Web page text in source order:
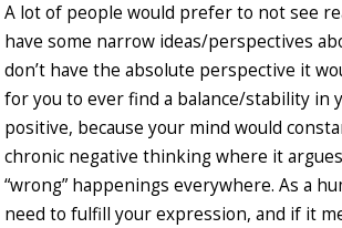
A lot of people would prefer to not see
have some narrow ideas/perspectives
don’t have the absolute perspective it
for you to ever find a balance/stability in
positive, because your mind would
chronic negative thinking where it
“wrong” happenings everywhere. As a
need to fulfill your expression, and if it